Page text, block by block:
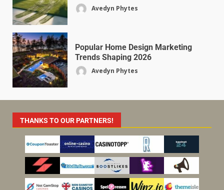
Avedyn Phytes
Popular Home Design Marketing
Trends Shaping 2026
Avedyn Phytes
THANKS TO OUR PARTNERS!